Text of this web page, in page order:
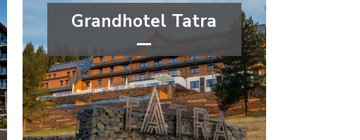
Grandhotel Tatra
****
wellness&spa
Moravian-Silesian Region